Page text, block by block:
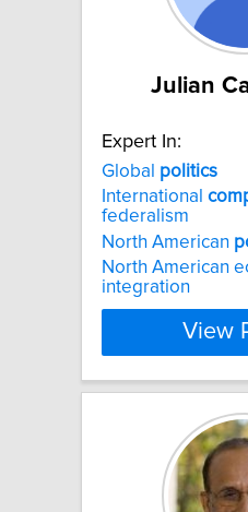
Julian
Expert In:
Global politics
International
federalism
North American
North American
integration
View